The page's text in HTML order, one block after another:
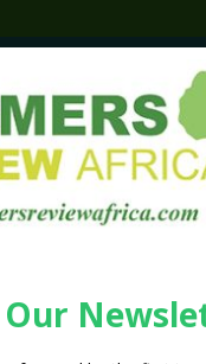
rises as the local agriculture
de Villiers